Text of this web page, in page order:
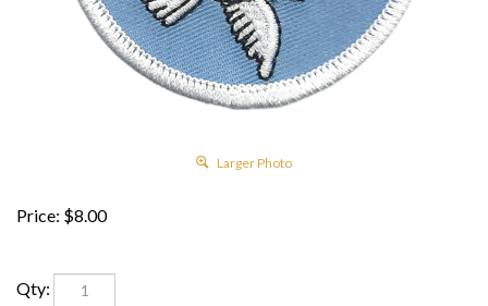
Larger Photo
Price: $8.00
Qty: